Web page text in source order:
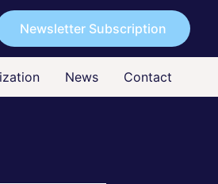
Newsletter Subscription
News Contact